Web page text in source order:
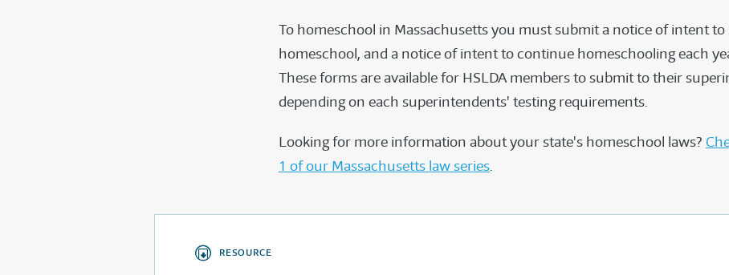
To homeschool in Massachusetts you must submit a notice of intent
homeschool, and a notice of intent to continue homeschooling each
These forms are available for HSLDA members to submit to their
depending on each superintendents' testing requirements.
Looking for more information about your state's homeschool laws?
1 of our Massachusetts law series.
RESOURCE